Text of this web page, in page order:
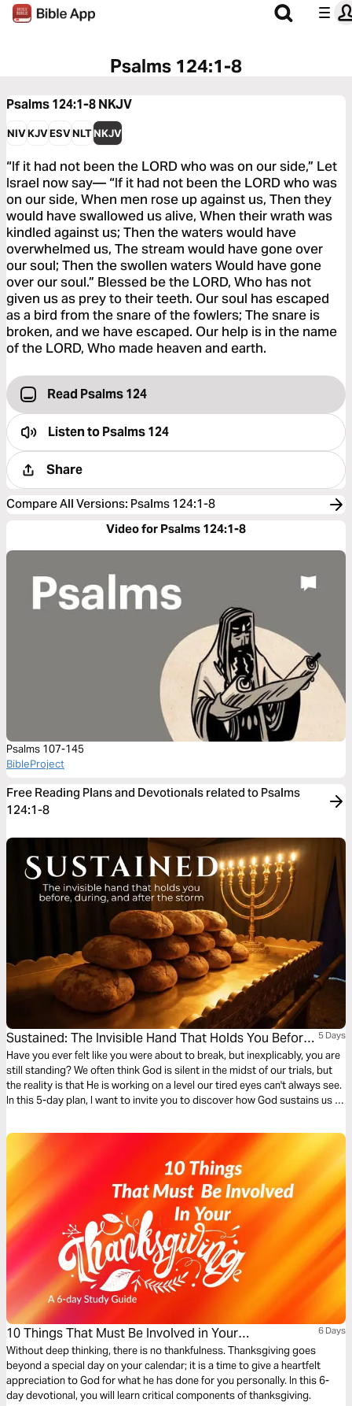
Psalms 124:1-8
Psalms 124:1-8NKJV
NIVKJVESVNLTNKJV
“If it had not been the LORD who was on our side,” Let
Israel now say— “If it had not been the LORD who was
on our side, When men rose up against us, Then they
would have swallowed us alive, When their wrath was
kindled against us; Then the waters would have
overwhelmed us, The stream would have gone over
our soul; Then the swollen waters Would have gone
over our soul.” Blessed be the LORD, Who has not
given us as prey to their teeth. Our soul has escaped
as a bird from the snare of the fowlers; The snare is
broken, and we have escaped. Our help is in the name
of the LORD, Who made heaven and earth.
Read Psalms 124
Listen toPsalms 124
Share
Compare All Versions: Psalms 124:1-8
Video for Psalms 124:1-8
Psalms 107-145
BibleProject
Free Reading Plans and Devotionals related to Psalms
124:1-8
Sustained: The Invisible Hand That Holds You Before,
During, and After the Storm
5 Days
Have you ever felt like you were about to break, but inexplicably, you are
still standing? We often think God is silent in the midst of our trials, but
the reality is that He is working on a level our tired eyes can't always see.
In this 5-day plan, I want to invite you to discover how God sustains us in
through the chaos, and restoring us after the storm.
10 Things That Must Be Involved in Your
Thanksgiving
6 Days
Without deep thinking, there is no thankfulness. Thanksgiving goes
beyond a special day on your calendar; it is a time to give a heartfelt
appreciation to God for what he has done for you personally. In this 6-
day devotional, you will learn critical components of thanksgiving.